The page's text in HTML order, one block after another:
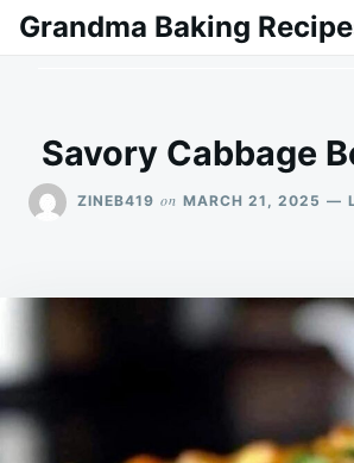
SkipSearch
Grandma Baking
Savory Cabbage
ZINEB419 on MARCH 21, 2025